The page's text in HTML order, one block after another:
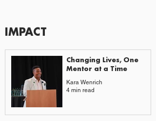
IMPACT
Changing Lives, One
Mentor at a Time
Kara Wenrich
4 min read